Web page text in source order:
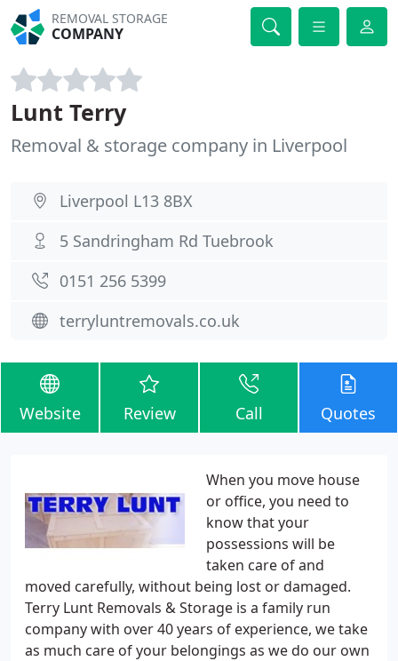
REMOVAL STORAGE
COMPANY
Lunt Terry
Removal & storage company in Liverpool
Liverpool L13 8BX
5 Sandringham Rd Tuebrook
0151 256 5399
terryluntremovals.co.uk
Website Review Call Quotes
When you move house
or office, you need to
know that your
possessions will be
taken care of and
moved carefully, without being lost or damaged.
Terry Lunt Removals & Storage is a family run
company with over 40 years of experience, we take
as much care of your belongings as we do our own